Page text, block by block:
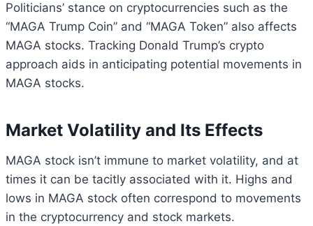
Politicians’ stance on cryptocurrencies such as the
“MAGA Trump Coin” and “MAGA Token” also affects
MAGA stocks. Tracking Donald Trump’s crypto
approach aids in anticipating potential movements in
MAGA stocks.
Market Volatility and Its Effects
MAGA stock isn’t immune to market volatility, and at
times it can be tacitly associated with it. Highs and
lows in MAGA stock often correspond to movements
in the cryptocurrency and stock markets.